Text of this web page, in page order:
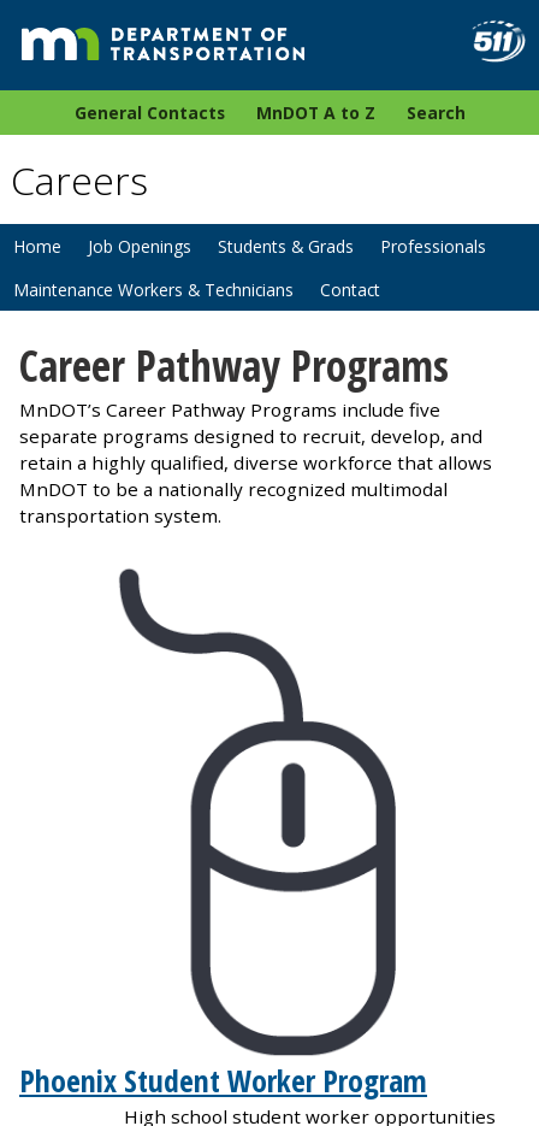
General Contacts MnDOT A to Z Search
Careers
Home Job Openings Students & Grads
Professionals
Maintenance Workers & Technicians
Contact
Career Pathway Programs
MnDOT’s Career Pathway Programs include five
separate programs designed to recruit, develop, and
retain a highly qualified, diverse workforce that allows
MnDOT to be a nationally recognized multimodal
transportation system.
Phoenix Student Worker Program
High school student worker opportunities